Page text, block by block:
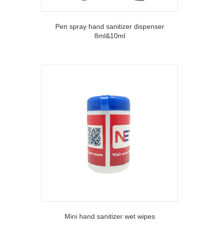
Pen spray hand sanitizer dispenser
8ml&10ml
Mini hand sanitizer wet wipes